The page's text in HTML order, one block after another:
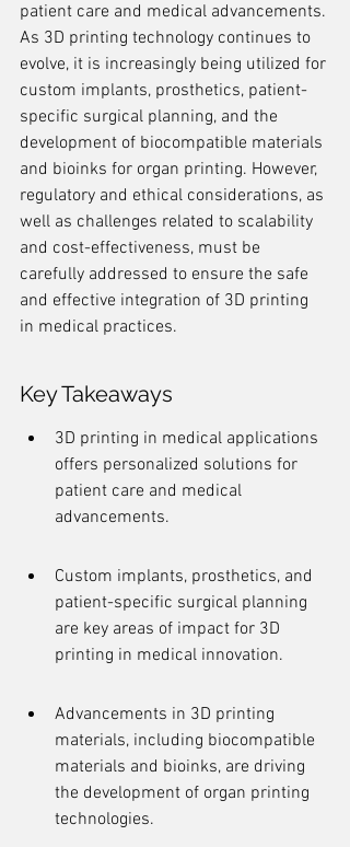
patient care and medical advancements.
As 3D printing technology continues to
evolve, it is increasingly being utilized for
custom implants, prosthetics, patient-
specific surgical planning, and the
development of biocompatible materials
and bioinks for organ printing. However,
regulatory and ethical considerations, as
well as challenges related to scalability
and cost-effectiveness, must be
carefully addressed to ensure the safe
and effective integration of 3D printing
in medical practices.
Key Takeaways
3D printing in medical applications
offers personalized solutions for
patient care and medical
advancements.
Custom implants, prosthetics, and
patient-specific surgical planning
are key areas of impact for 3D
printing in medical innovation.
Advancements in 3D printing
materials, including biocompatible
materials and bioinks, are driving
the development of organ printing
technologies.